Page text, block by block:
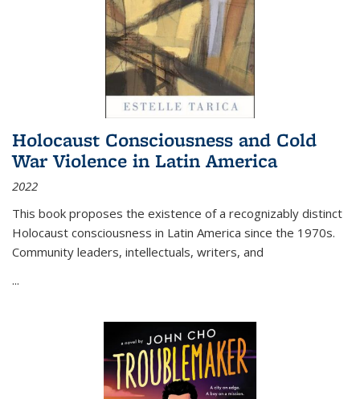
Holocaust Consciousness and Cold
War Violence in Latin America
2022
This book proposes the existence of a recognizably distinct
Holocaust consciousness in Latin America since the 1970s.
Community leaders, intellectuals, writers, and
...